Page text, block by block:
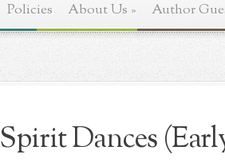
Policies About Us » Author
Spirit Dances